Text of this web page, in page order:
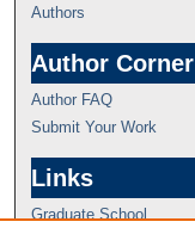
Authors
Author Corner
Author FAQ
Submit Your Work
Links
Graduate School